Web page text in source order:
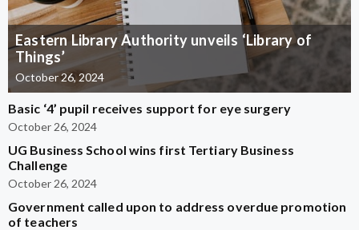
Eastern Library Authority unveils ‘Library of
Things’
October 26, 2024
Basic ‘4’ pupil receives support for eye surgery
October 26, 2024
UG Business School wins first Tertiary Business
Challenge
October 26, 2024
Government called upon to address overdue promotion
of teachers